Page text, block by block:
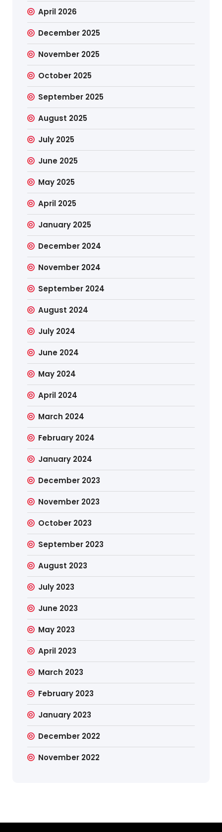
April 2026
December 2025
November 2025
October 2025
September 2025
August 2025
July 2025
June 2025
May 2025
April 2025
January 2025
December 2024
November 2024
September 2024
August 2024
July 2024
June 2024
May 2024
April 2024
March 2024
February 2024
January 2024
December 2023
November 2023
October 2023
September 2023
August 2023
July 2023
June 2023
May 2023
April 2023
March 2023
February 2023
January 2023
December 2022
November 2022